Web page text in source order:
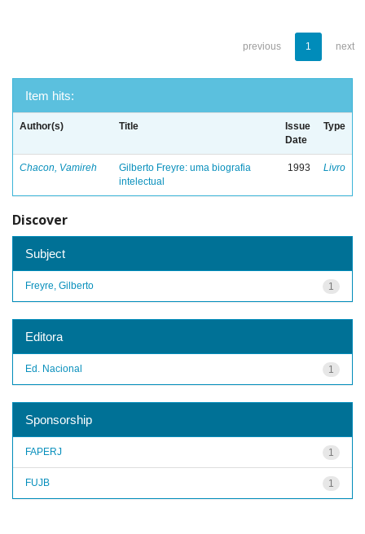
previous 1 next
Item hits:
Author(s) Title
Issue
Date
Type
Chacon, Vamireh
Gilberto Freyre: uma biografia
intelectual
1993 Livro
Discover
Subject
1
Freyre, Gilberto
Editora
1
Ed. Nacional
Sponsorship
1
FAPERJ
1
FUJB